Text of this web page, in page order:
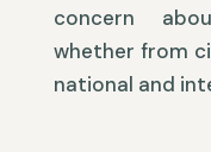
concern
whether from
national and